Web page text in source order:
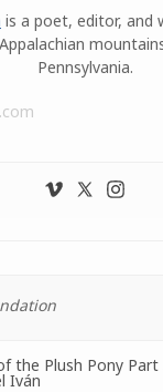
is a poet, editor, and
Pennsylvania.
the Plush Pony Part
Iván